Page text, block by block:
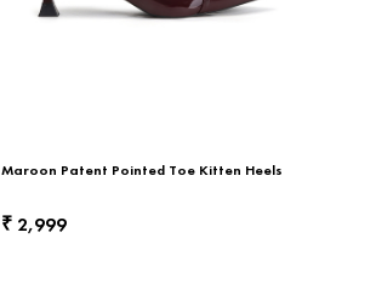
Maroon Patent Pointed Toe Kitten Heels
₹ 2,999